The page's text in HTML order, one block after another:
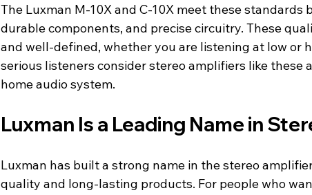
The Luxman M-10X and C-10X meet these
durable components, and precise circuitry. These
and well-defined, whether you are listening at low or
serious listeners consider stereo amplifiers like these
home audio system.
Luxman Is a Leading Name in
Luxman has built a strong name in the stereo
quality and long-lasting products. For people who